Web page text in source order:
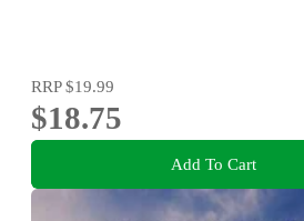
RRP$19.99
$18.75
Add To Cart